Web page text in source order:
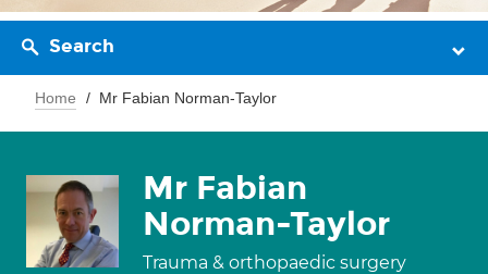
Search
Home Mr Fabian Norman-Taylor
Mr Fabian
Norman-Taylor
Trauma & orthopaedic surgery